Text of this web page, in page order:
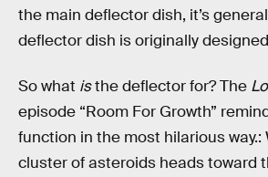
the main deflector dish, it’s
deflector dish is originally
So what isthe deflector for? The
episode “Room For Growth”
function in the most hilarious way.:
cluster of asteroids heads toward